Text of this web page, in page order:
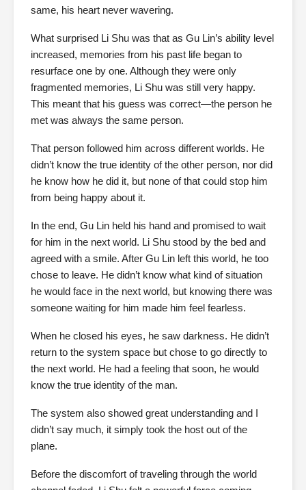
same, his heart never wavering.
What surprised Li Shu was that as Gu Lin’s ability level
increased, memories from his past life began to
resurface one by one. Although they were only
fragmented memories, Li Shu was still very happy.
This meant that his guess was correct—the person he
met was always the same person.
That person followed him across different worlds. He
didn’t know the true identity of the other person, nor did
he know how he did it, but none of that could stop him
from being happy about it.
In the end, Gu Lin held his hand and promised to wait
for him in the next world. Li Shu stood by the bed and
agreed with a smile. After Gu Lin left this world, he too
chose to leave. He didn’t know what kind of situation
he would face in the next world, but knowing there was
someone waiting for him made him feel fearless.
When he closed his eyes, he saw darkness. He didn’t
return to the system space but chose to go directly to
the next world. He had a feeling that soon, he would
know the true identity of the man.
The system also showed great understanding and I
didn’t say much, it simply took the host out of the
plane.
Before the discomfort of traveling through the world